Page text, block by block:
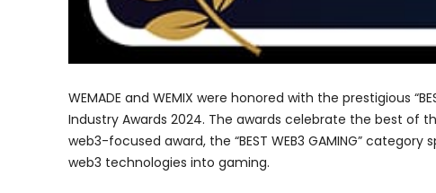
WEMADE and WEMIX were honored with the prestigious
Industry Awards 2024. The awards celebrate the best of
web3-focused award, the “BEST WEB3 GAMING”
web3 technologies into gaming.